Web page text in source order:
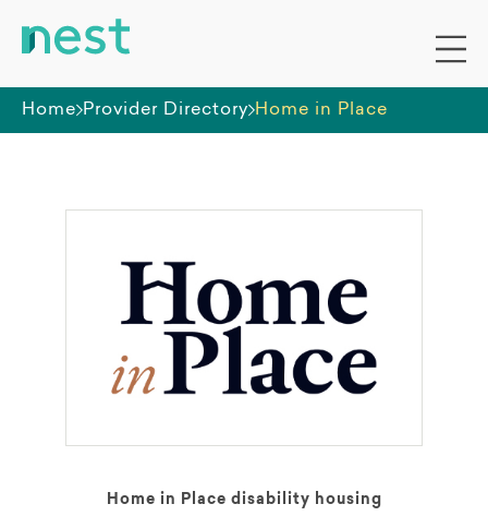
Home Provider Directory Home in Place
Home in Place disability housing